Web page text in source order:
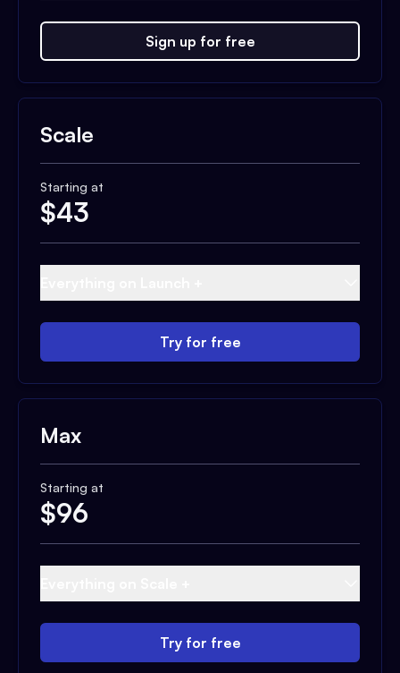
Sign up for free
Scale
Starting at
$43
Try for free
Max
Starting at
$96
Try for free